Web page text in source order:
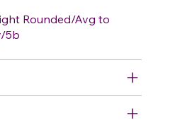
Rounded/Avg to
5b